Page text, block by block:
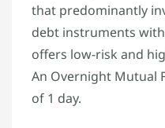
that predominantly
debt instruments
offers low-risk and
An Overnight Mutual
of 1 day.